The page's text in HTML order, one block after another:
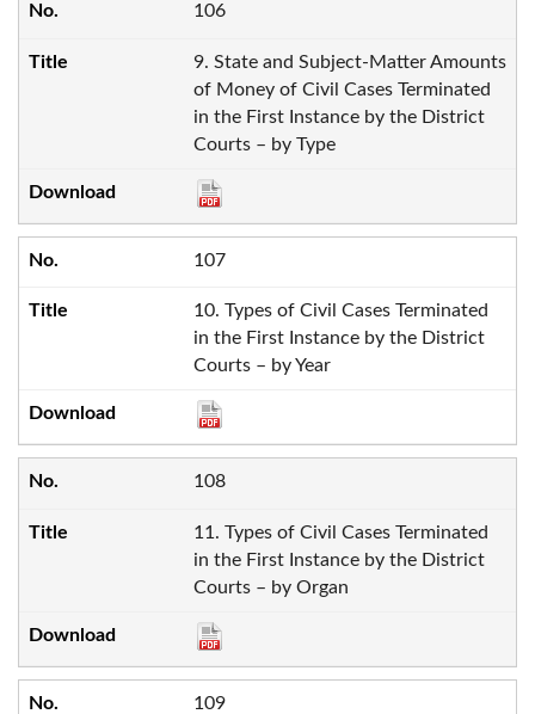
106
9. State and Subject-Matter Amounts
of Money of Civil Cases Terminated
in the First Instance by the District
Courts – by Type
107
10. Types of Civil Cases Terminated
in the First Instance by the District
Courts – by Year
108
11. Types of Civil Cases Terminated
in the First Instance by the District
Courts – by Organ
109